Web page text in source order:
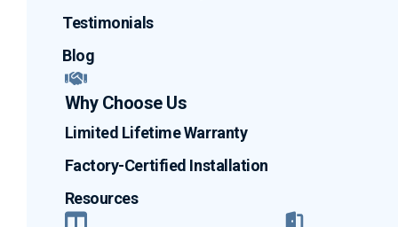
Testimonials
Blog
Why Choose Us
Limited Lifetime Warranty
Factory-Certified Installation
Resources